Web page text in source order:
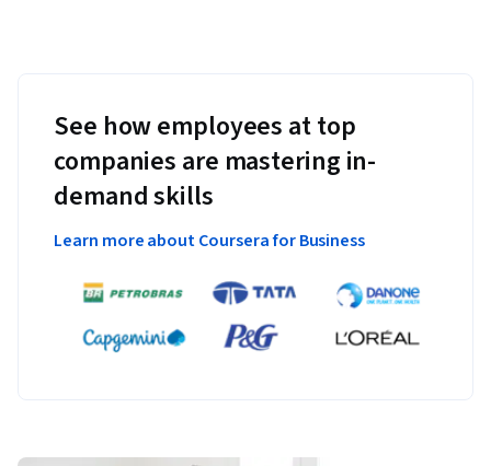
See how employees at top
companies are mastering in-
demand skills
Learn more about Coursera for Business